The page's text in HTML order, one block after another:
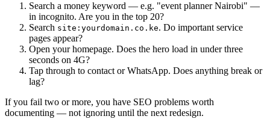
Search a money keyword — e.g. "event planner Nairobi" —
in incognito. Are you in the top 20?
Search site:yourdomain.co.ke. Do important service
pages appear?
Open your homepage. Does the hero load in under three
seconds on 4G?
Tap through to contact or WhatsApp. Does anything break or
lag?
If you fail two or more, you have SEO problems worth
documenting — not ignoring until the next redesign.